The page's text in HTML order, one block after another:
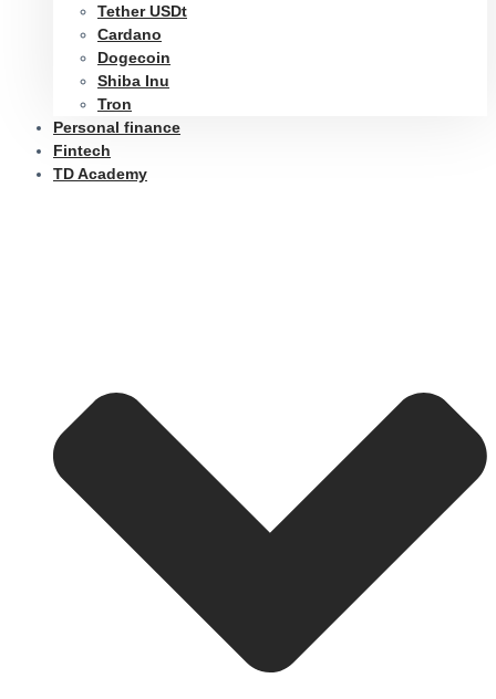
Tether USDt
Cardano
Dogecoin
Shiba Inu
Tron
Personal finance
Fintech
TD Academy